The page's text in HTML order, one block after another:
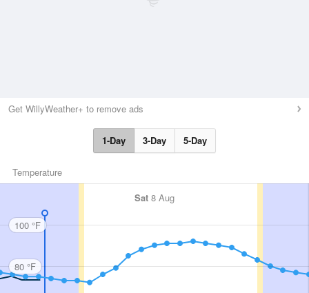
Get WillyWeather+ to remove ads
1-Day 3-Day 5-Day
Temperature
Sat 8 Aug
100 °F
80 °F